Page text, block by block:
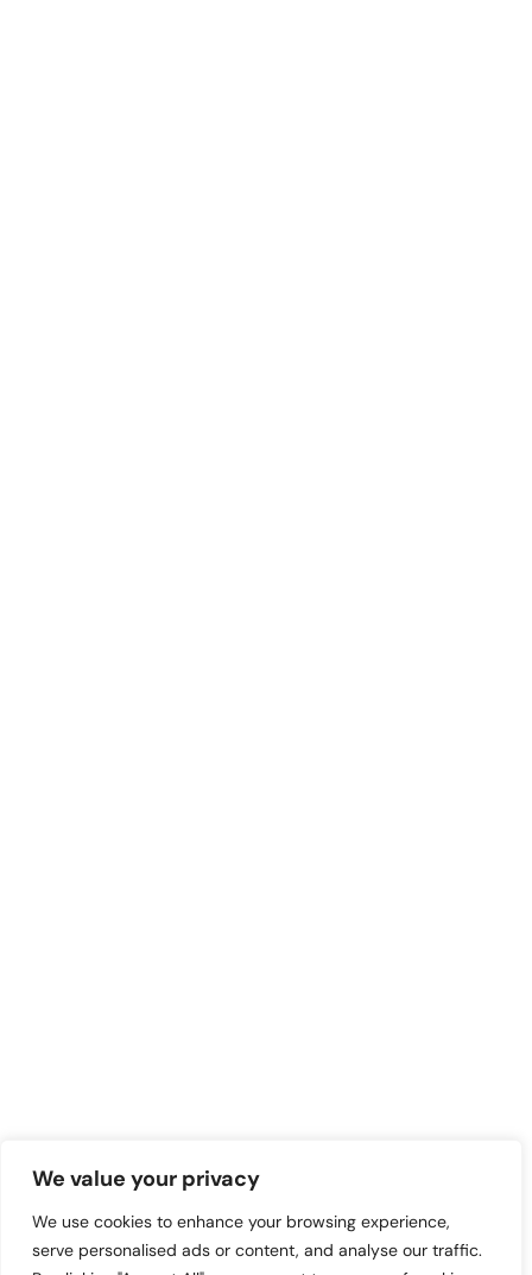
We value your privacy
We use cookies to enhance your browsing experience,
serve personalised ads or content, and analyse our traffic.